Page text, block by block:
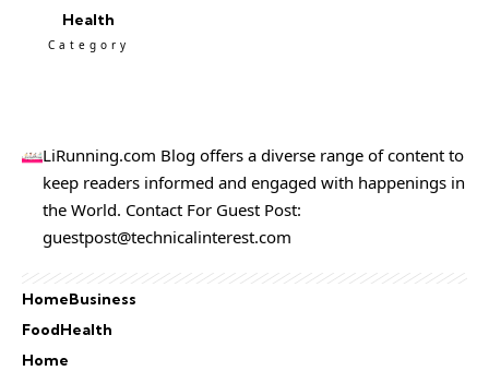
Health
Category
LiRunning.com Blog offers a diverse range of content to
keep readers informed and engaged with happenings in
the World. Contact For Guest Post:
guestpost@technicalinterest.com
HomeBusiness
FoodHealth
Home